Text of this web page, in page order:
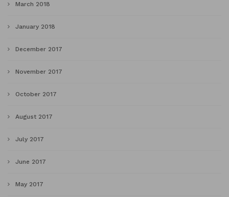
March 2018
January 2018
December 2017
November 2017
October 2017
August 2017
July 2017
June 2017
May 2017